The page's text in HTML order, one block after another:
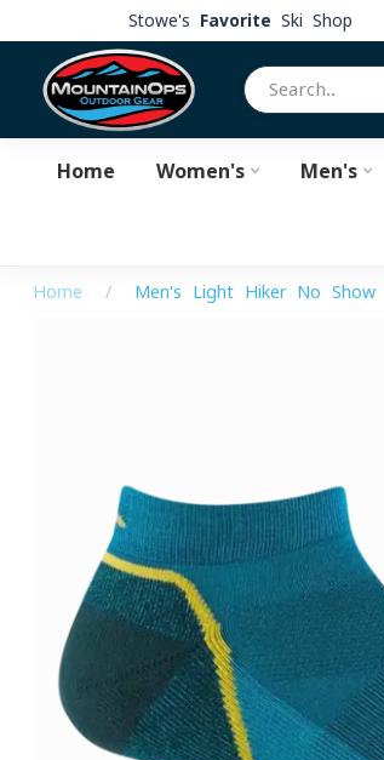
Stowe's Favorite Ski Shop
Home Women's Men's
Home / Men's Light Hiker No Show